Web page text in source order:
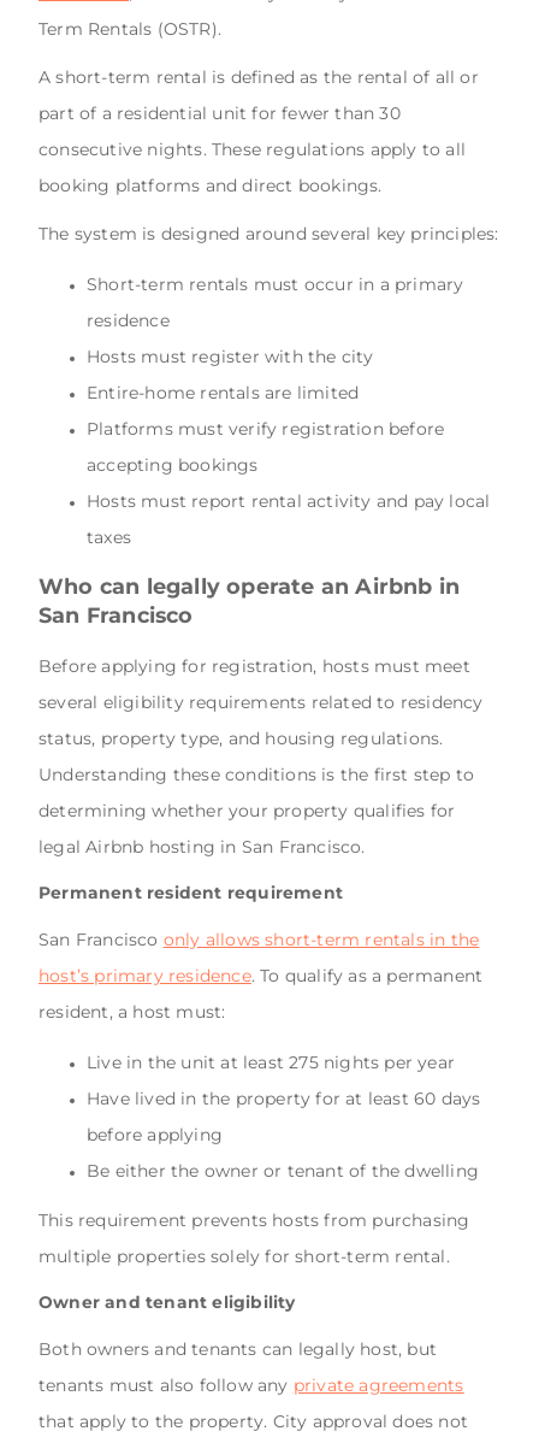
Term Rentals (OSTR).
A short-term rental is defined as the rental of all or
part of a residential unit for fewer than 30
consecutive nights. These regulations apply to all
booking platforms and direct bookings.
The system is designed around several key principles:
Short-term rentals must occur in a primary
residence
Hosts must register with the city
Entire-home rentals are limited
Platforms must verify registration before
accepting bookings
Hosts must report rental activity and pay local
taxes
Who can legally operate an Airbnb in
San Francisco
Before applying for registration, hosts must meet
several eligibility requirements related to residency
status, property type, and housing regulations.
Understanding these conditions is the first step to
determining whether your property qualifies for
legal Airbnb hosting in San Francisco.
Permanent resident requirement
San Francisco only allows short-term rentals in the
host’s primary residence. To qualify as a permanent
resident, a host must:
Live in the unit at least 275 nights per year
Have lived in the property for at least 60 days
before applying
Be either the owner or tenant of the dwelling
This requirement prevents hosts from purchasing
multiple properties solely for short-term rental.
Owner and tenant eligibility
Both owners and tenants can legally host, but
tenants must also follow any private agreements
that apply to the property. City approval does not